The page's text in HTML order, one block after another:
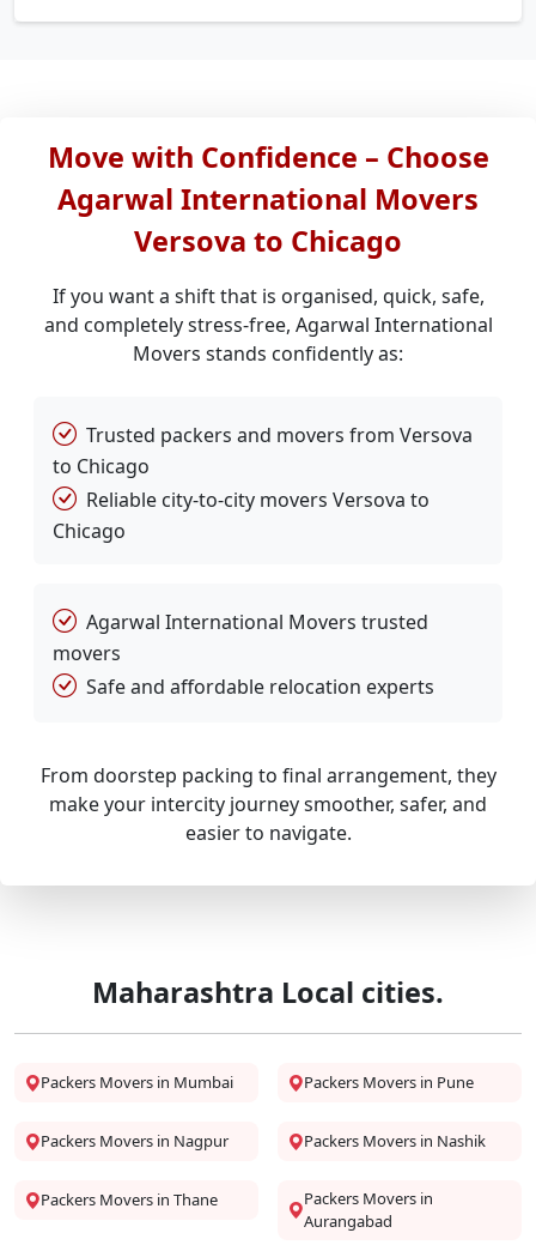
Move with Confidence – Choose
Agarwal International Movers
Versova to Chicago
If you want a shift that is organised, quick, safe,
and completely stress-free, Agarwal International
Movers stands confidently as:
Trusted packers and movers from Versova
to Chicago
Reliable city-to-city movers Versova to
Chicago
Agarwal International Movers trusted
movers
Safe and affordable relocation experts
From doorstep packing to final arrangement, they
make your intercity journey smoother, safer, and
easier to navigate.
Maharashtra Local cities.
Packers Movers in Mumbai Packers Movers in Pune
Packers Movers in Nagpur Packers Movers in Nashik
Packers Movers in Thane
Packers Movers in
Aurangabad